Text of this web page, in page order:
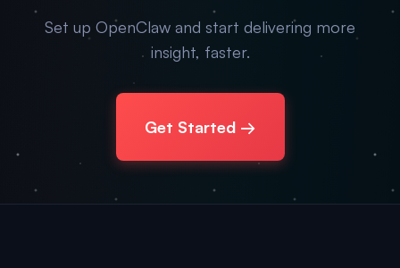
Set up OpenClaw and start delivering more
insight, faster.
Get Started →